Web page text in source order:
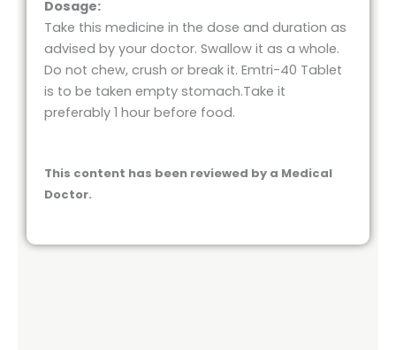
Dosage:
Take this medicine in the dose and duration as
advised by your doctor. Swallow it as a whole.
Do not chew, crush or break it. Emtri-40 Tablet
is to be taken empty stomach.Take it
preferably 1 hour before food.
This content has been reviewed by a Medical
Doctor.